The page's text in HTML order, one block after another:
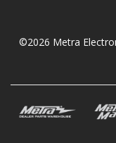
©2026 Metra